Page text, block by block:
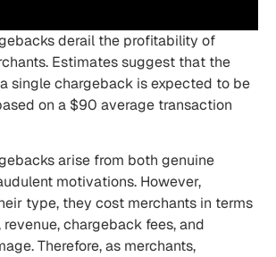
derail the profitability of
Estimates suggest that the
single chargeback is expected to be
on a $90 average transaction
arise from both genuine
motivations. However,
type, they cost merchants in terms
chargeback fees, and
Therefore, as merchants,